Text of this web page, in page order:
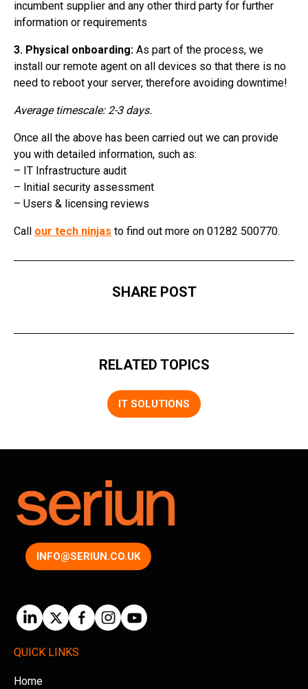
incumbent supplier and any other third party for further
information or requirements
3. Physical onboarding: As part of the process, we
install our remote agent on all devices so that there is no
need to reboot your server, therefore avoiding downtime!
Average timescale: 2-3 days.
Once all the above has been carried out we can provide
you with detailed information, such as:
– IT Infrastructure audit
– Initial security assessment
– Users & licensing reviews
Call our tech ninjas to find out more on 01282 500770.
SHARE POST
RELATED TOPICS
IT SOLUTIONS
INFO@SERIUN.CO.UK
QUICK LINKS
Home